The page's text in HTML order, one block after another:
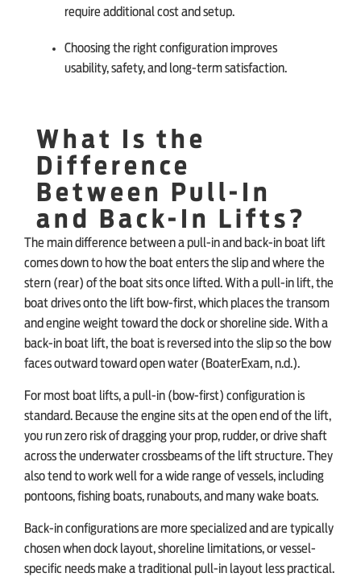
require additional cost and setup.
Choosing the right configuration improves
usability, safety, and long-term satisfaction.
What Is the
Difference
Between Pull-In
and Back-In Lifts?
The main difference between a pull-in and back-in boat lift
comes down to how the boat enters the slip and where the
stern (rear) of the boat sits once lifted. With a pull-in lift, the
boat drives onto the lift bow-first, which places the transom
and engine weight toward the dock or shoreline side. With a
back-in boat lift, the boat is reversed into the slip so the bow
faces outward toward open water (BoaterExam, n.d.).
For most boat lifts, a pull-in (bow-first) configuration is
standard. Because the engine sits at the open end of the lift,
you run zero risk of dragging your prop, rudder, or drive shaft
across the underwater crossbeams of the lift structure. They
also tend to work well for a wide range of vessels, including
pontoons, fishing boats, runabouts, and many wake boats.
Back-in configurations are more specialized and are typically
chosen when dock layout, shoreline limitations, or vessel-
specific needs make a traditional pull-in layout less practical.